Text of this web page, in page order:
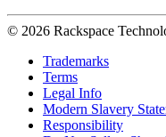
© 2026 Rackspace
Trademarks
Terms
Legal Info
Modern Slavery
Responsibility